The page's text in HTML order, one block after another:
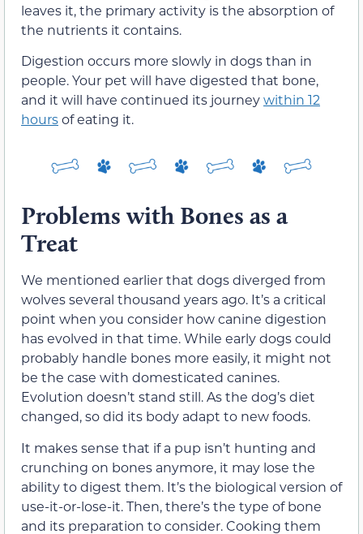
leaves it, the primary activity is the absorption of
the nutrients it contains.
Digestion occurs more slowly in dogs than in
people. Your pet will have digested that bone,
and it will have continued its journeywithin 12
hoursof eating it.
Problems with Bones as a
Treat
We mentioned earlier that dogs diverged from
wolves several thousand years ago. It’s a critical
point when you consider how canine digestion
has evolved in that time. While early dogs could
probably handle bones more easily, it might not
be the case with domesticated canines.
Evolution doesn’t stand still. As the dog’s diet
changed, so did its body adapt to new foods.
It makes sense that if a pup isn’t hunting and
crunching on bones anymore, it may lose the
ability to digest them. It’s the biological version of
use-it-or-lose-it. Then, there’s the type of bone
and its preparation to consider. Cooking them